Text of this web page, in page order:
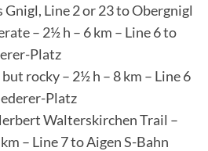
Line 2 or 23 to Obergnigl
– 2½ h – 6 km – Line 6 to
Platz
rocky – 2½ h – 8 km – Line 6
Platz
Walterskirchen Trail –
– Line 7 to Aigen S-Bahn